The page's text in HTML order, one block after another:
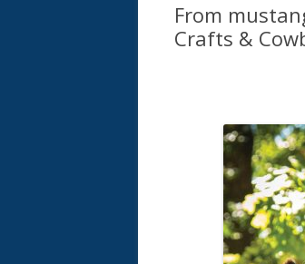
From
Crafts &